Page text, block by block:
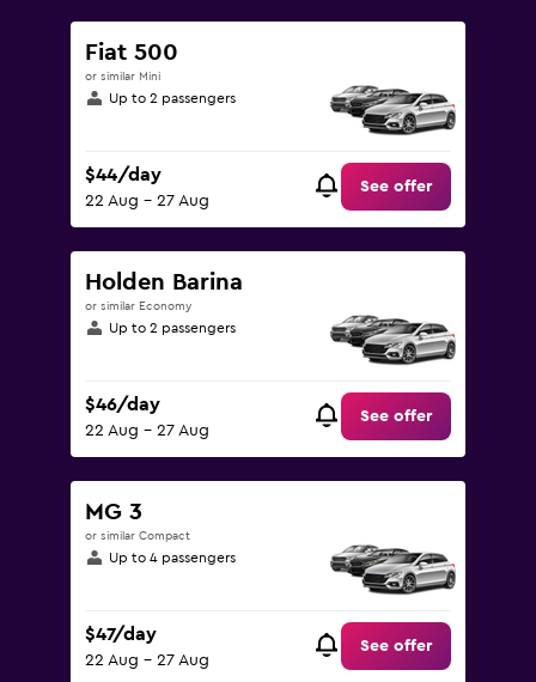
Fiat 500
or similar Mini
Up to 2 passengers
$44/day
22 Aug - 27 Aug
See offer
Holden Barina
or similar Economy
Up to 2 passengers
$46/day
22 Aug - 27 Aug
See offer
MG 3
or similar Compact
Up to 4 passengers
$47/day
22 Aug - 27 Aug
See offer